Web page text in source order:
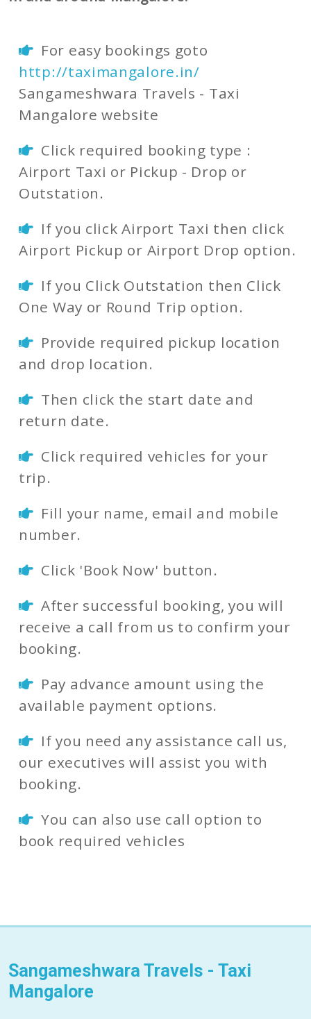
For easy bookings goto
http://taximangalore.in/
Sangameshwara Travels - Taxi
Mangalore website
Click required booking type :
Airport Taxi or Pickup - Drop or
Outstation.
If you click Airport Taxi then click
Airport Pickup or Airport Drop option.
If you Click Outstation then Click
One Way or Round Trip option.
Provide required pickup location
and drop location.
Then click the start date and
return date.
Click required vehicles for your
trip.
Fill your name, email and mobile
number.
Click 'Book Now' button.
After successful booking, you will
receive a call from us to confirm your
booking.
Pay advance amount using the
available payment options.
If you need any assistance call us,
our executives will assist you with
booking.
You can also use call option to
book required vehicles
Sangameshwara Travels - Taxi
Mangalore